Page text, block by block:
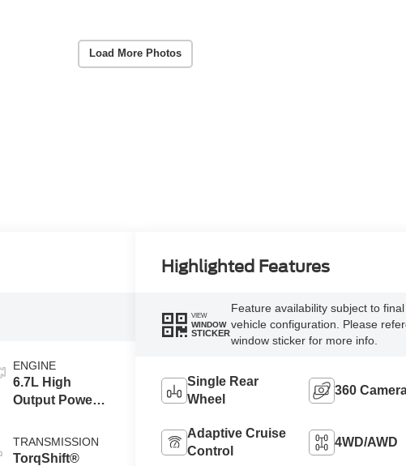
Load More Photos
ENGINE
6.7L High
Output Power
Turbo Diesel
B20 Engine
TRANSMISSION
TorqShift®
Highlighted Features
VIEW
WINDOW
STICKER
Feature availability subject to final
vehicle configuration. Please
window sticker for more info.
Single Rear
Wheel
360
Adaptive Cruise
Control
4WD/AWD